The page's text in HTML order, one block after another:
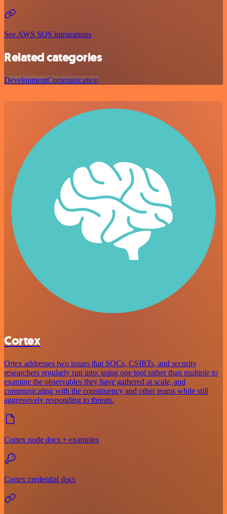
See AWS SQS integrations
Related categories
DevelopmentCommunication
Cortex
Ortex addresses two issues that SOCs, CSIRTs, and security
researchers regularly run into: using one tool rather than multiple to
examine the observables they have gathered at scale, and
communicating with the constituency and other teams while still
aggressively responding to threats.
Cortex node docs + examples
Cortex credential docs